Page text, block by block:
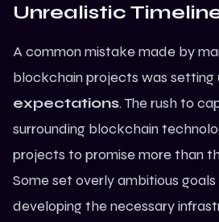
Unrealistic
A common mistake made by
blockchain projects was setting
expectations. The rush to
surrounding blockchain
projects to promise more than
Some set overly ambitious
developing the necessary